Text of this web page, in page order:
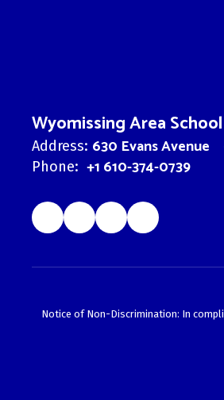
Wyomissing Area
Address: 630 Evans Avenue
Phone: +1 610-374-0739
Notice of Non-Discrimination: In